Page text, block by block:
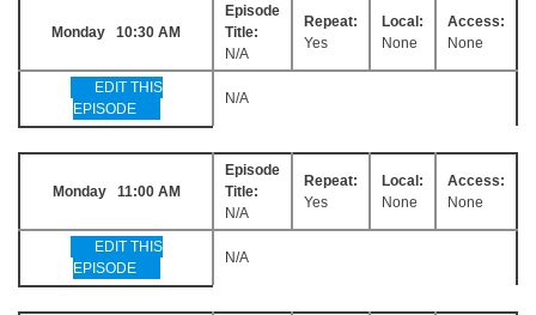
Monday 10:30 AM
Episode
Title:
N/A
Repeat:
Yes
Local:
None
Access:
None
EDIT THIS
EPISODE
N/A
Monday 11:00 AM
Episode
Title:
N/A
Repeat:
Yes
Local:
None
Access:
None
EDIT THIS
EPISODE
N/A